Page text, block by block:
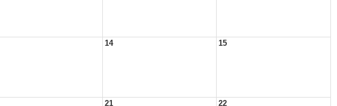
14 15
21 22